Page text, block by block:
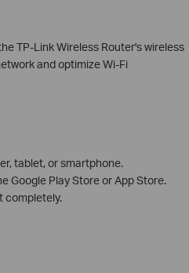
TP-Link Wireless Router's wireless
and optimize Wi-Fi
tablet, or smartphone.
Google Play Store or App Store.
completely.